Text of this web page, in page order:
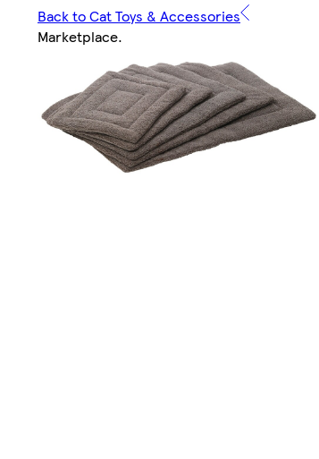
Back to Cat Toys & Accessories
Marketplace.